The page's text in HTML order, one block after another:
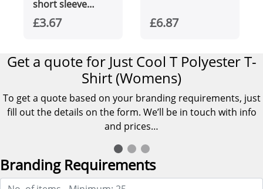
short sleeve
men's sports t-
£3.67 £6.87
Get a quote for Just Cool T Polyester T-
Shirt (Womens)
To get a quote based on your branding requirements, just
fill out the details on the form. We’ll be in touch with info
and prices…
Branding Requirements